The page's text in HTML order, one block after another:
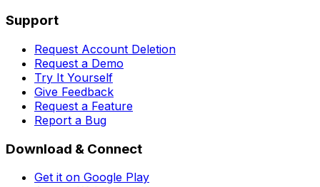
Support
Request Account Deletion
Request a Demo
Try It Yourself
Give Feedback
Request a Feature
Report a Bug
Download & Connect
Get it on Google Play